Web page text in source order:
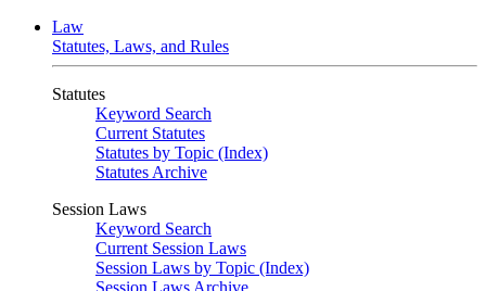
Law
Statutes, Laws, and Rules
Statutes
Keyword Search
Current Statutes
Statutes by Topic (Index)
Statutes Archive
Session Laws
Keyword Search
Current Session Laws
Session Laws by Topic (Index)
Session Laws Archive